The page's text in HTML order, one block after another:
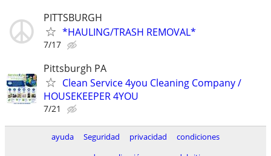
PITTSBURGH
*HAULING/TRASH REMOVAL*
7/17
Pittsburgh PA
Clean Service 4you Cleaning Company /
HOUSEKEEPER 4YOU
7/21
ayuda Seguridad privacidad
condiciones